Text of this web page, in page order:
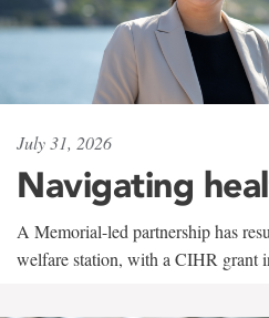
July 31, 2026
Navigating
A Memorial-led partnership has
welfare station, with a CIHR grant